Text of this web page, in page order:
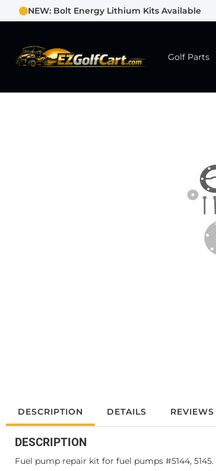
NEW: Bolt Energy Lithium Kits Available
Golf Parts
DESCRIPTION DETAILS REVIEWS
DESCRIPTION
Fuel pump repair kit for fuel pumps #5144, 5145.